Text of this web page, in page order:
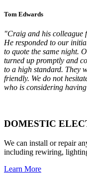
Tom Edwards
"Craig and his colleague
He responded to our
to quote the same night.
turned up promptly and
to a high standard. They
friendly. We do not
who is considering
DOMESTIC
We can install or repair
including rewiring,
Learn More